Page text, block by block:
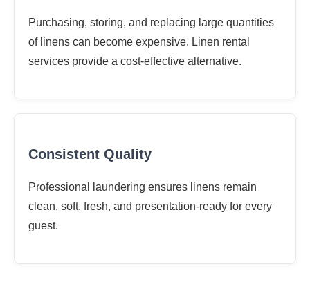
Purchasing, storing, and replacing large quantities
of linens can become expensive. Linen rental
services provide a cost-effective alternative.
Consistent Quality
Professional laundering ensures linens remain
clean, soft, fresh, and presentation-ready for every
guest.